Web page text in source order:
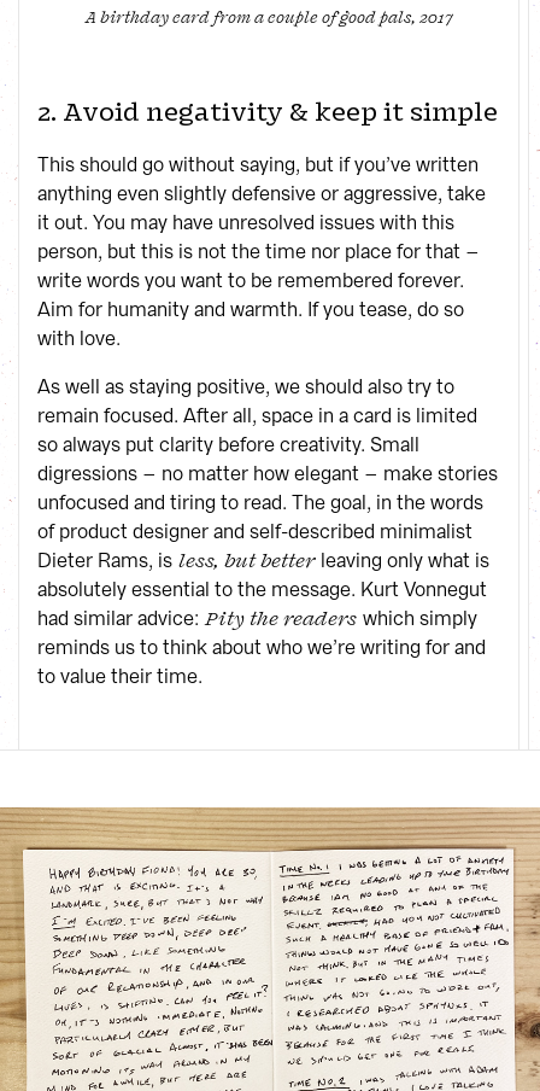
A birthday card from a couple of good pals, 2017
2. Avoid negativity & keep it simple
This should go without saying, but if you’ve written
anything even slightly defensive or aggressive, take
it out. You may have unresolved issues with this
person, but this is not the time nor place for that –
write words you want to be remembered forever.
Aim for humanity and warmth. If you tease, do so
with love.
As well as staying positive, we should also try to
remain focused. After all, space in a card is limited
so always put clarity before creativity. Small
digressions – no matter how elegant – make stories
unfocused and tiring to read. The goal, in the words
of product designer and self-described minimalist
Dieter Rams, is less, but better leaving only what is
absolutely essential to the message. Kurt Vonnegut
had similar advice: Pity the readers which simply
reminds us to think about who we’re writing for and
to value their time.